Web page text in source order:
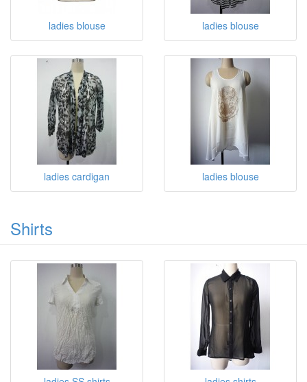
ladies blouse ladies blouse
ladies cardigan ladies blouse
Shirts